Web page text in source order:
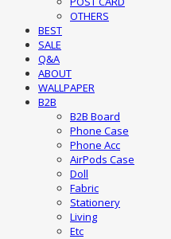
OTHERS
BEST
SALE
Q&A
ABOUT
WALLPAPER
B2B
B2B Board
Phone Case
Phone Acc
AirPods Case
Doll
Fabric
Stationery
Living
Etc